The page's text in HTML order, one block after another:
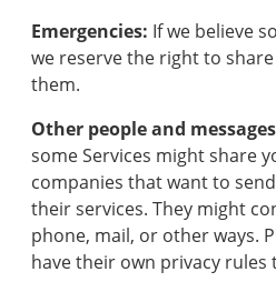
Emergencies: If we believe
we reserve the right to
them.
Other people and
some Services might share
companies that want to
their services. They might
phone, mail, or other ways.
have their own privacy rules